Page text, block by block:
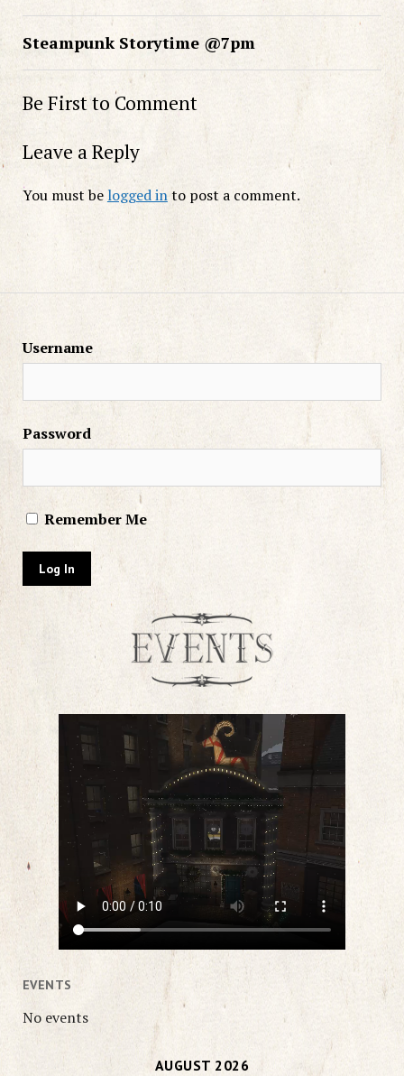
Steampunk Storytime @7pm
Be First to Comment
Leave a Reply
You must belogged into post a comment.
Username
Password
Remember Me
EVENTS
No events
AUGUST 2026